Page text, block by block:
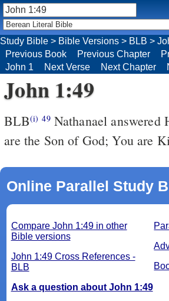
John 1:49
BLB(i) 49Nathanael answered
are the Son of God; You are
Online Parallel Study
Compare John 1:49 in other
Bible versions
John 1:49 Cross References -
BLB
Ask a question about John 1:49
Study Bible > Bible Versions > BLB >
Previous Book
Previous Chapter
John 1
Next Verse Next Chapter